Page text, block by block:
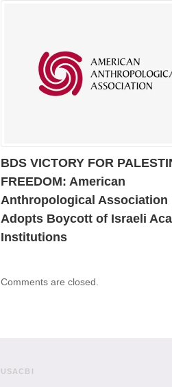
BDS VICTORY FOR
FREEDOM: American
Anthropological Association
Adopts Boycott of Israeli
Institutions
Comments are closed.
USACBI